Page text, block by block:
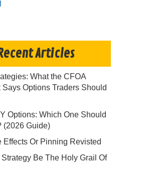
Articles
What the CFOA
Says Options Traders Should
Options: Which One Should
(2026 Guide)
Effects Or Pinning Revisted
Be The Holy Grail Of